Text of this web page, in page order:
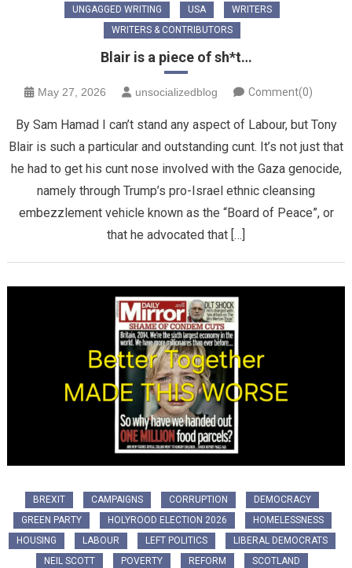
UNGAGGED WRITING
USA
WRITERS
WRITERS & CONTRIBUTORS
Blair is a piece of sh*t…
May 27, 2026 unsocializedblog Comment(0)
By Sam Hamad I can’t stand any aspect of Labour, but Tony
Blair is such a particular and outstanding cunt. It’s not just that
he had to get his cunt nose involved with the Gaza genocide,
namely through Trump’s pro-Israel ethnic cleansing
embezzlement vehicle known as the “Board of Peace”, or
that he advocated that […]
BREXIT CAMPAIGNS CORRUPTION
DEMOCRACY
GREEN PARTY
HOLYROOD ELECTION 2026
HOMELESSNESS
HOUSING
LABOUR LEFT POLITICS
LIBERAL DEMOCRATS
NEIL SCOTT
POVERTY REFORM
SCOTLAND